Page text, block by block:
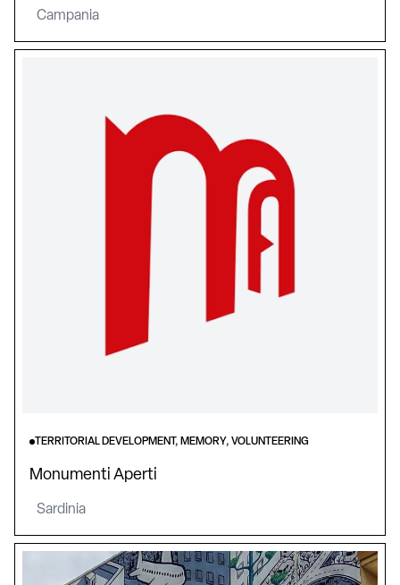
Campania
TERRITORIAL DEVELOPMENT, MEMORY, VOLUNTEERING
Monumenti Aperti
Sardinia